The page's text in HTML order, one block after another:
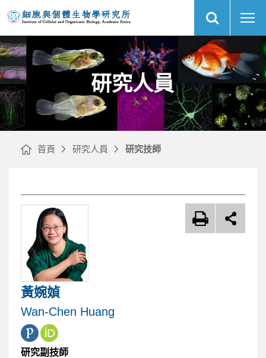
究
人
央
研
細
胞
與
個
生
物
學
研
究
所
網
站
搜
網
站
主
選
研究人員
首頁 研究人員 研究技師
文
章
內
容
區
黃婉媜
Wan-Chen Huang
研究副技師